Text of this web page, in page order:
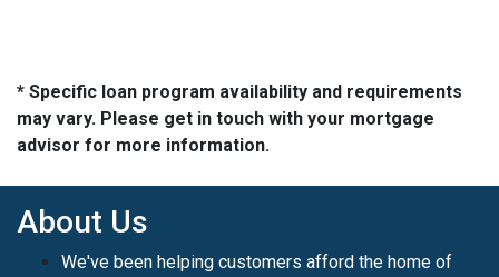
* Specific loan program availability and requirements
may vary. Please get in touch with your mortgage
advisor for more information.
About Us
We've been helping customers afford the home of